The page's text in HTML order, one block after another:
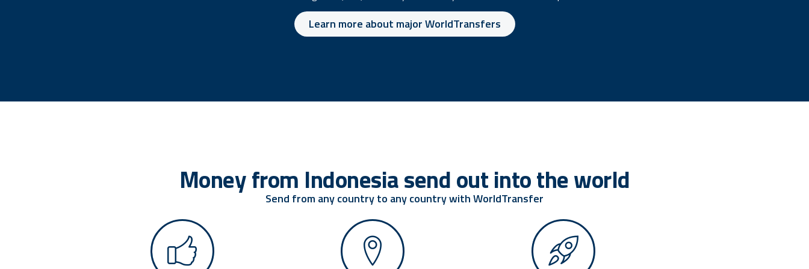
Learn more about major WorldTransfers
Money from Indonesia send out into the world
Send from any country to any country with WorldTransfer